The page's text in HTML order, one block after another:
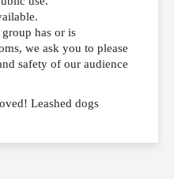
has or is
we ask you to please
safety of our audience
Leashed dogs